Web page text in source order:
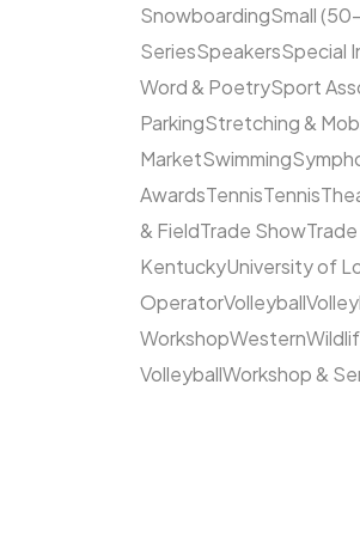
SnowboardingSmall
SeriesSpeakersSpecial
Word & PoetrySport
ParkingStretching &
MarketSwimming
AwardsTennisTennis
& FieldTrade Show
KentuckyUniversity of
OperatorVolleyball
WorkshopWestern
VolleyballWorkshop &